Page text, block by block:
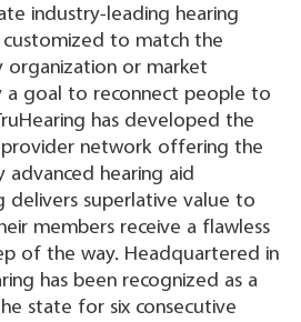
industry-leading hearing
customized to match the
organization or market
a goal to reconnect people to
has developed the
network offering the
hearing aid
delivers superlative value to
members receive a flawless
of the way. Headquartered in
has been recognized as a
state for six consecutive